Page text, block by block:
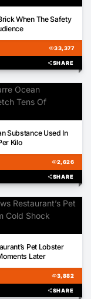
When The Safety
visibility33,377
shareSHARE
Substance Used In
Kilo
visibility2,626
shareSHARE
Pet Lobster
Later
visibility3,882
shareSHARE